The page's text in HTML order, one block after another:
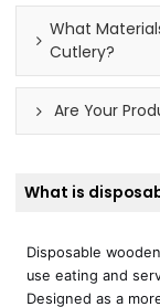
What
Cutlery?
Are Your
What is
Disposable
use eating and
Designed as a